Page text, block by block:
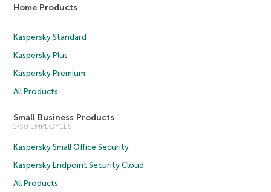
Home Products
Kaspersky Standard
Kaspersky Plus
Kaspersky Premium
All Products
Small Business Products
1-50 EMPLOYEES
Kaspersky Small Office Security
Kaspersky Endpoint Security Cloud
All Products